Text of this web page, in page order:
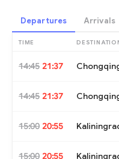
Departures Arrivals
TIME
14:45 21:37
14:45 21:37
15:00 20:55
15:00 20:55